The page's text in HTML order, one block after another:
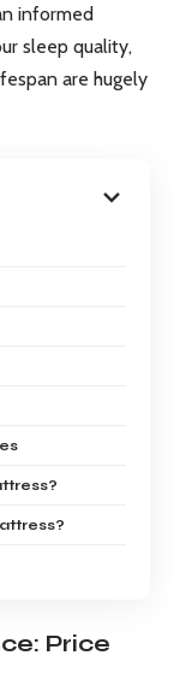
informed
sleep quality,
are hugely
Price